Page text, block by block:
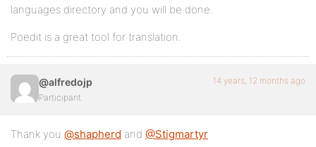
languages directory and you will be done.
Poedit is a great tool for translation.
@alfredojp
Participant
14 years, 12 months ago
Thank you @shapherd and @Stigmartyr